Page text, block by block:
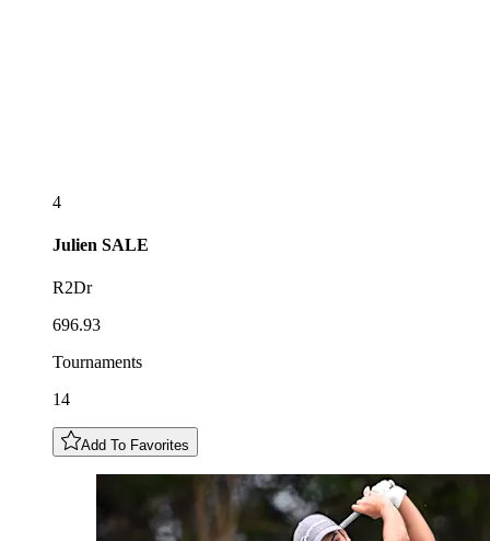
4
Julien SALE
R2Dr
696.93
Tournaments
14
Add To Favorites